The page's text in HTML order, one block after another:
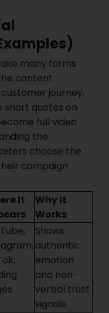
many forms
content
journey.
short quotes on
full video
the
choose the
campaign
It
Why It
Works
Shows
authentic
emotion
and non-
verbal trust
signals